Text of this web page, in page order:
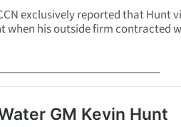
exclusively reported that Hunt
when his outside firm contracted